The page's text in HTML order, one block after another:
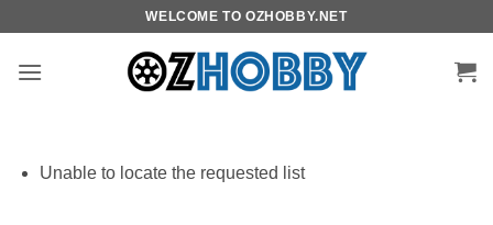
content
WELCOME TO OZHOBBY.NET
Unable to locate the requested list